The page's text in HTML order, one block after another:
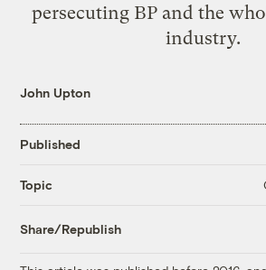
persecuting BP and the
industry.
John Upton
Published
Topic
Share/Republish